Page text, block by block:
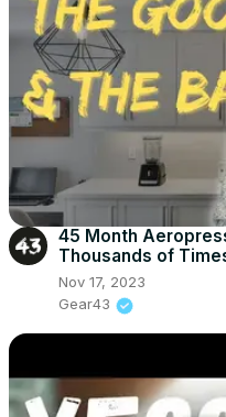
45 Month
Thousands of
Nov 17, 2023
Gear43